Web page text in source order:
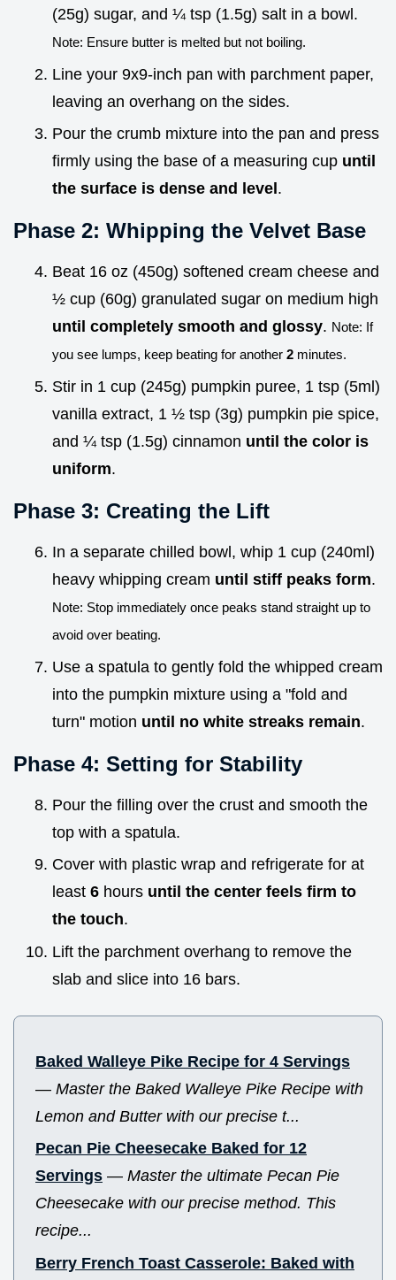
(25g) sugar, and ¼ tsp (1.5g) salt in a bowl.
Note: Ensure butter is melted but not boiling.
Line your 9x9-inch pan with parchment paper,
leaving an overhang on the sides.
Pour the crumb mixture into the pan and press
firmly using the base of a measuring cup until
the surface is dense and level .
Phase 2: Whipping the Velvet Base
Beat 16 oz (450g) softened cream cheese and
½ cup (60g) granulated sugar on medium high
until completely smooth and glossy. Note: If
you see lumps, keep beating for another 2 minutes.
Stir in 1 cup (245g) pumpkin puree, 1 tsp (5ml)
vanilla extract, 1 ½ tsp (3g) pumpkin pie spice,
and ¼ tsp (1.5g) cinnamon until the color is
uniform.
Phase 3: Creating the Lift
In a separate chilled bowl, whip 1 cup (240ml)
heavy whipping cream until stiff peaks form.
Note: Stop immediately once peaks stand straight up to
avoid over beating.
Use a spatula to gently fold the whipped cream
into the pumpkin mixture using a "fold and
turn" motion until no white streaks remain.
Phase 4: Setting for Stability
Pour the filling over the crust and smooth the
top with a spatula.
Cover with plastic wrap and refrigerate for at
least 6 hours until the center feels firm to
the touch.
Lift the parchment overhang to remove the
slab and slice into 16 bars.
Baked Walleye Pike Recipe for 4 Servings
— Master the Baked Walleye Pike Recipe with
Lemon and Butter with our precise t...
Pecan Pie Cheesecake Baked for 12
Servings — Master the ultimate Pecan Pie
Cheesecake with our precise method. This
recipe...
Berry French Toast Casserole: Baked with